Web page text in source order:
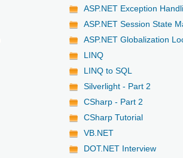
ASP.NET Exception
ASP.NET Session State
ASP.NET Globalization
LINQ
LINQ to SQL
Silverlight - Part 2
CSharp - Part 2
CSharp Tutorial
VB.NET
DOT.NET Interview